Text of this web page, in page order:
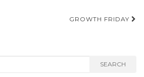
GROWTH FRIDAY
SEARCH